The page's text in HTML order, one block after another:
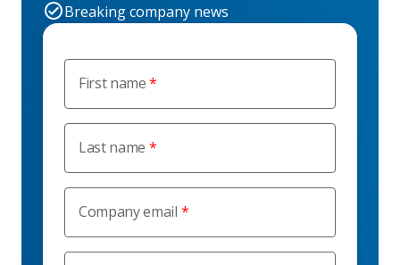
First name
Last name
Company email
Breaking company news